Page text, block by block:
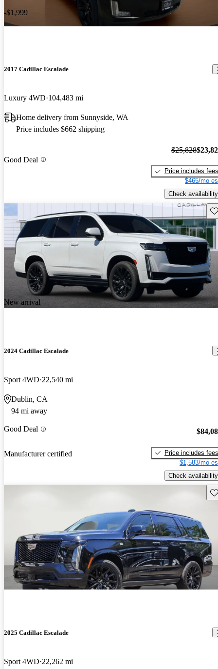
-$1,999
2017 Cadillac Escalade
Luxury 4WD 104,483 mi
Home delivery from Sunnyside, WA
Price includes $662 shipping
Good Deal
$25,828
Price includes fees
$465/mo
Check availability
New arrival
2024 Cadillac Escalade
Sport 4WD 22,540 mi
Dublin, CA
94 mi away
Good Deal
Manufacturer certified
Price includes fees
$1,583/mo
Check availability
2025 Cadillac Escalade
Sport 4WD 22,262 mi